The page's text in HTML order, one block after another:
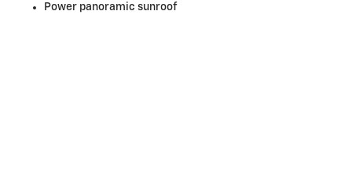
Power panoramic sunroof